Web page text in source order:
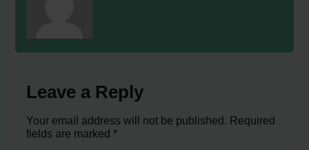
Leave a Reply
Your email address will not be published. Required
fields are marked*